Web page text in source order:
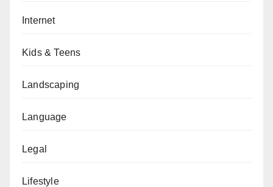
Internet
Kids & Teens
Landscaping
Language
Legal
Lifestyle